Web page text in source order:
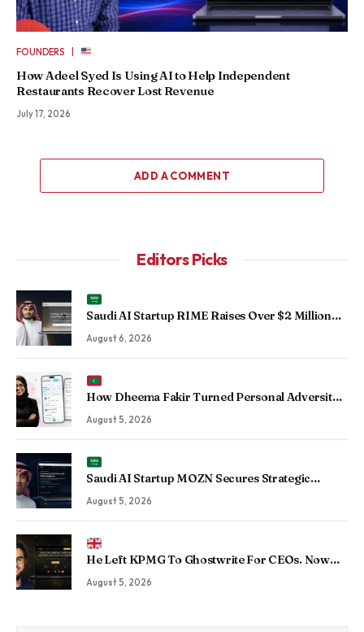
FOUNDERS |
How Adeel Syed Is Using AI to Help Independent
Restaurants Recover Lost Revenue
July 17, 2026
ADD A COMMENT
Editors Picks
Saudi AI Startup RIME Raises Over $2 Million
Seed Round to Scale Physical AI Across
Enterprise Operations
August 6, 2026
How Dheema Fakir Turned Personal Adversity
Into Taskin App, the Maldives’ Growing Gig
Economy Platform
August 5, 2026
Saudi AI Startup MOZN Secures Strategic
Investment From HUMAIN to Accelerate
Sovereign Enterprise AI
August 5, 2026
He Left KPMG To Ghostwrite For CEOs. Now
His Agency Has Driven 350 Million LinkedIn
Views By Betting Against “AI Slop.”
August 5, 2026